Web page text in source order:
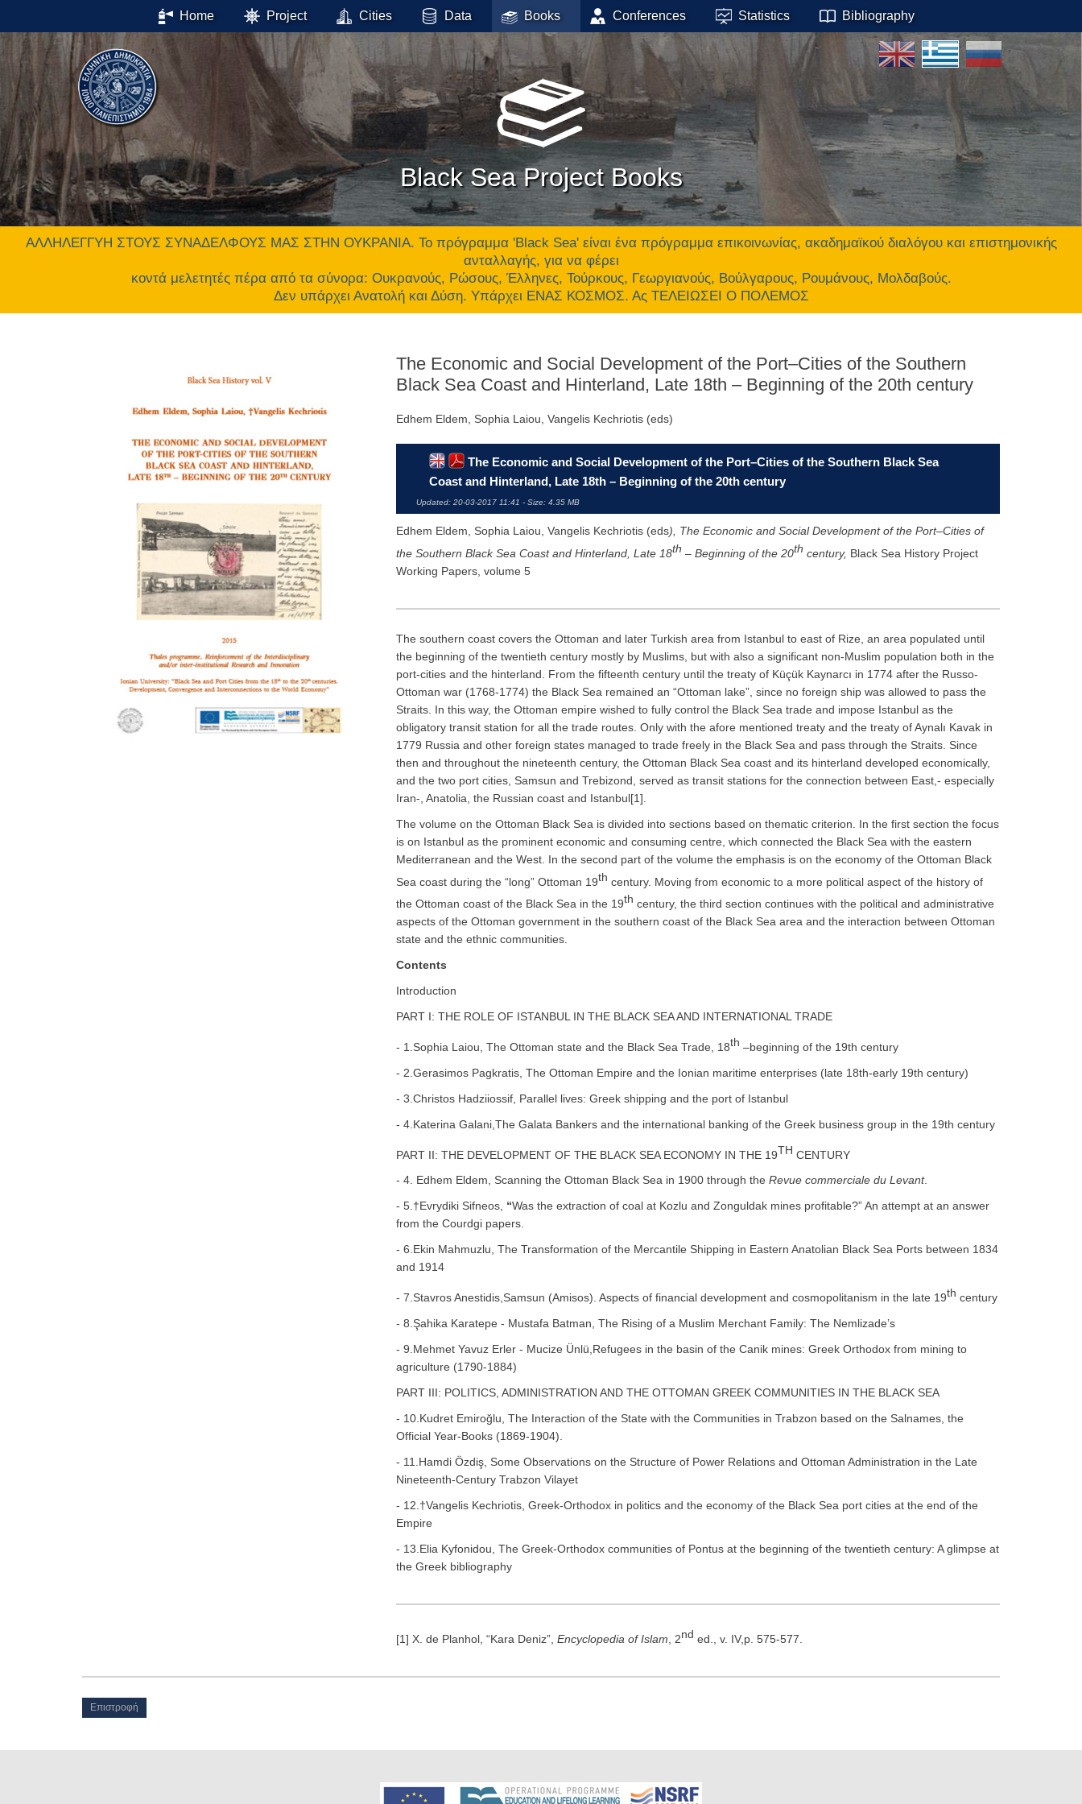
Home Project Cities Data Books Conferences Statistics Bibliography
Black Sea Project Books
ΑΛΛΗΛΕΓΓΥΗ ΣΤΟΥΣ ΣΥΝΑΔΕΛΦΟΥΣ ΜΑΣ ΣΤΗΝ ΟΥΚΡΑΝΙΑ. Το πρόγραμμα 'Black Sea' είναι ένα πρόγραμμα επικοινωνίας, ακαδημαϊκού διαλόγου και επιστημονικής
ανταλλαγής, για να φέρει
κοντά μελετητές πέρα από τα σύνορα: Ουκρανούς, Ρώσους, Έλληνες, Τούρκους, Γεωργιανούς, Βούλγαρους, Ρουμάνους, Μολδαβούς.
Δεν υπάρχει Ανατολή και Δύση. Υπάρχει ΕΝΑΣ ΚΟΣΜΟΣ. Ας ΤΕΛΕΙΩΣΕΙ Ο ΠΟΛΕΜΟΣ
The Economic and Social Development of the Port–Cities of the Southern
Black Sea Coast and Hinterland, Late 18th – Beginning of the 20th century
Edhem Eldem, Sophia Laiou, Vangelis Kechriotis (eds)
The Economic and Social Development of the Port–Cities of the Southern Black Sea
Coast and Hinterland, Late 18th – Beginning of the 20th century
Updated: 20-03-2017 11:41 - Size: 4.35 MB
Edhem Eldem, Sophia Laiou, Vangelis Kechriotis (eds)
The Economic and Social Development of the Port–Cities of
the Southern Black Sea Coast and Hinterland, Late 18th – Beginning of the 20th century, Black Sea History Project
Working Papers, volume 5
The southern coast covers the Ottoman and later Turkish area from Istanbul to east of Rize, an area populated until
the beginning of the twentieth century mostly by Muslims, but with also a significant non-Muslim population both in the
port-cities and the hinterland. From the fifteenth century until the treaty of Küçük Kaynarcı in 1774 after the Russo-
Ottoman war (1768-1774) the Black Sea remained an “Ottoman lake”, since no foreign ship was allowed to pass the
Straits. In this way, the Ottoman empire wished to fully control the Black Sea trade and impose Istanbul as the
obligatory transit station for all the trade routes. Only with the afore mentioned treaty and the treaty of Aynalı Kavak in
1779 Russia and other foreign states managed to trade freely in the Black Sea and pass through the Straits. Since
then and throughout the nineteenth century, the Ottoman Black Sea coast and its hinterland developed economically,
and the two port cities, Samsun and Trebizond, served as transit stations for the connection between East,- especially
Iran-, Anatolia, the Russian coast and Istanbul[1].
The volume on the Ottoman Black Sea is divided into sections based on thematic criterion. In the first section the focus
is on Istanbul as the prominent economic and consuming centre, which connected the Black Sea with the eastern
Mediterranean and the West. In the second part of the volume the emphasis is on the economy of the Ottoman Black
Sea coast during the “long” Ottoman 19th century. Moving from economic to a more political aspect of the history of
the Ottoman coast of the Black Sea in the 19th century, the third section continues with the political and administrative
aspects of the Ottoman government in the southern coast of the Black Sea area and the interaction between Ottoman
state and the ethnic communities.
Contents
Introduction
PART I: THE ROLE OF ISTANBUL IN THE BLACK SEA AND INTERNATIONAL TRADE
- 1.Sophia Laiou, The Ottoman state and the Black Sea Trade, 18th –beginning of the 19th century
- 2.Gerasimos Pagkratis, The Ottoman Empire and the Ionian maritime enterprises (late 18th-early 19th century)
- 3.Christos Hadziiossif, Parallel lives: Greek shipping and the port of Istanbul
- 4.Katerina Galani,The Galata Bankers and the international banking of the Greek business group in the 19th century
PART II: THE DEVELOPMENT OF THE BLACK SEA ECONOMY IN THE 19TH CENTURY
- 4. Edhem Eldem, Scanning the Ottoman Black Sea in 1900 through the Revue commerciale du Levant.
- 5.†Evrydiki Sifneos, “Was the extraction of coal at Kozlu and Zonguldak mines profitable?” An attempt at an answer
from the Courdgi papers.
- 6.Ekin Mahmuzlu, The Transformation of the Mercantile Shipping in Eastern Anatolian Black Sea Ports between 1834
and 1914
- 7.Stavros Anestidis,Samsun (Amisos). Aspects of financial development and cosmopolitanism in the late 19th century
- 8.Şahika Karatepe - Mustafa Batman, The Rising of a Muslim Merchant Family: The Nemlizade’s
- 9.Mehmet Yavuz Erler - Mucize Ünlü,Refugees in the basin of the Canik mines: Greek Orthodox from mining to
agriculture (1790-1884)
PART III: POLITICS, ADMINISTRATION AND THE OTTOMAN GREEK COMMUNITIES IN THE BLACK SEA
- 10.Kudret Emiroğlu, The Interaction of the State with the Communities in Trabzon based on the Salnames, the
Official Year-Books (1869-1904).
- 11.Hamdi Özdiş, Some Observations on the Structure of Power Relations and Ottoman Administration in the Late
Nineteenth-Century Trabzon Vilayet
- 12.†Vangelis Kechriotis, Greek-Orthodox in politics and the economy of the Black Sea port cities at the end of the
Empire
- 13.Elia Kyfonidou, The Greek-Orthodox communities of Pontus at the beginning of the twentieth century: A glimpse at
the Greek bibliography
[1] X. de Planhol, “Kara Deniz”, Encyclopedia of Islam , 2nd ed., v. IV,p. 575-577.
Επιστροφή